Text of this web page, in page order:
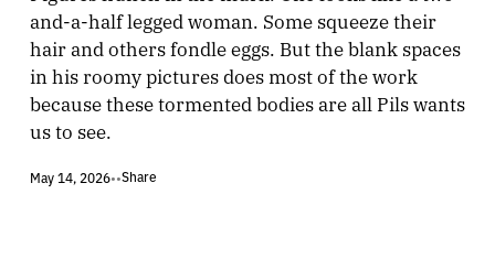
and-a-half legged woman. Some squeeze their
hair and others fondle eggs. But the blank spaces
in his roomy pictures does most of the work
because these tormented bodies are all Pils wants
us to see.
May 14, 2026••Share